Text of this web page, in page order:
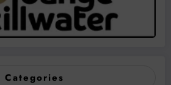
Categories